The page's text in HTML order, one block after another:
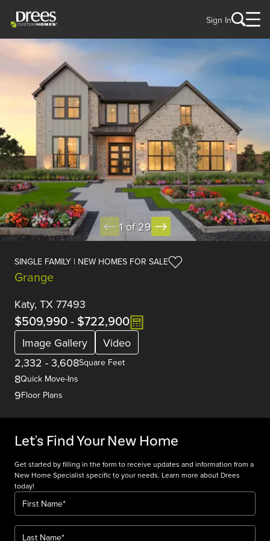
Sign In
1 of 29
SINGLE FAMILY | NEW HOMES FOR SALE
Grange
Katy, TX 77493
$509,990- $722,900
Image Gallery
Video
2,332 - 3,608Square Feet
8Quick Move-Ins
9Floor Plans
Let's Find Your New Home
Get started by filling in the form to receive updates and information from a
New Home Specialist specific to your needs. Learn more about Drees
today!